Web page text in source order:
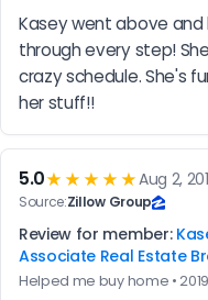
Kasey went above
through every step!
crazy schedule. She's
her stuff!!
5.0★★★★★Aug 2,
Source:Zillow Group
Review for member:
Associate Real Estate
Helped me buy home • 2019